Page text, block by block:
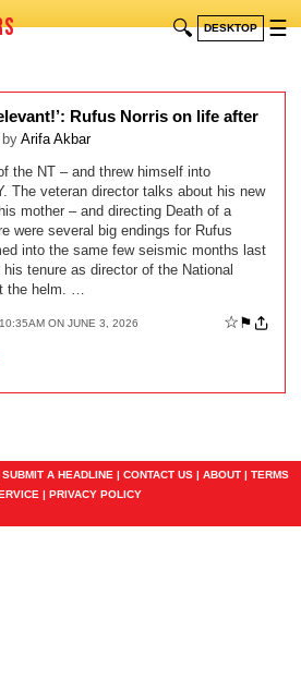
🔍 DESKTOP ☰
Rufus Norris on life after
by Arifa Akbar
the NT – and threw himself into
The veteran director talks about his new
mother – and directing Death of a
were several big endings for Rufus
into the same few seismic months last
tenure as director of the National
the helm. …
ON JUNE 3, 2026 ☆ ⚑
SUBMIT A HEADLINE | CONTACT US| ABOUT| TERMS
| PRIVACY POLICY